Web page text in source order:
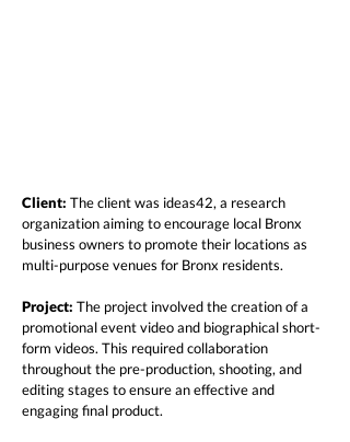
Client: The client was ideas42, a research
organization aiming to encourage local Bronx
business owners to promote their locations as
multi-purpose venues for Bronx residents.
Project: The project involved the creation of a
promotional event video and biographical short-
form videos. This required collaboration
throughout the pre-production, shooting, and
editing stages to ensure an effective and
engaging final product.